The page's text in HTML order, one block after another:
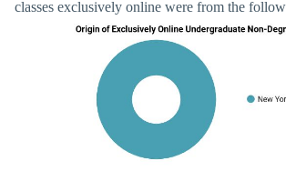
classes exclusively online were from the